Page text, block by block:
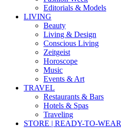
Editorials & Models
LIVING
Beauty
Living & Design
Conscious Living
Zeitgeist
Horoscope
Music
Events & Art
TRAVEL
Restaurants & Bars
Hotels & Spas
Traveling
STORE | READY-TO-WEAR